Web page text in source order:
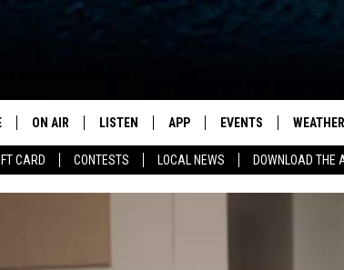
CARD CONTESTS LOCAL NEWS DOWNLOAD THE
Your Station for News, Talk &
ON AIR
SCHEDULE
LISTEN
LISTEN LIVE
SMART SPEAKER
APP
DOWNLOAD THE IOS APP
EVENTS WEATHER